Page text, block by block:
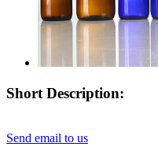
Short Description:
Send email to us